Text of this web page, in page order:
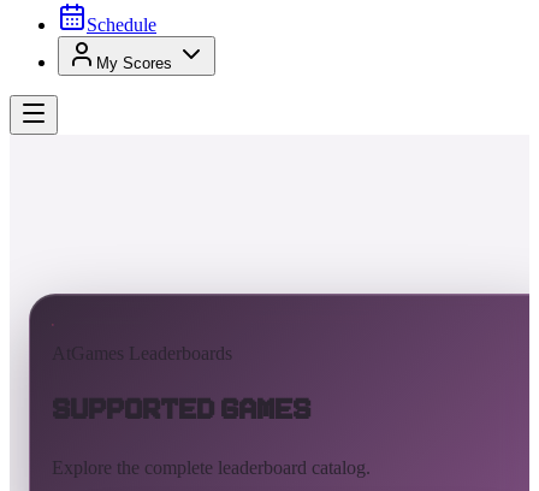
Schedule
My Scores
AtGames Leaderboards
Supported Games
Explore the complete leaderboard catalog.